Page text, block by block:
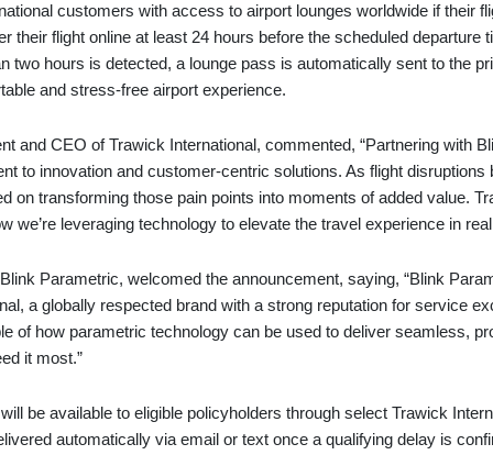
customers with access to airport lounges worldwide if their
their flight online at least 24 hours before the scheduled departure
two hours is detected, a lounge pass is automatically sent to the
and stress-free airport experience.
and CEO of Trawick International, commented, “Partnering with
to innovation and customer-centric solutions. As flight disruptions
on transforming those pain points into moments of added value.
we’re leveraging technology to elevate the travel experience in
Parametric, welcomed the announcement, saying, “Blink
a globally respected brand with a strong reputation for service
of how parametric technology can be used to deliver seamless,
it most.”
will be available to eligible policyholders through select Trawick
automatically via email or text once a qualifying delay is